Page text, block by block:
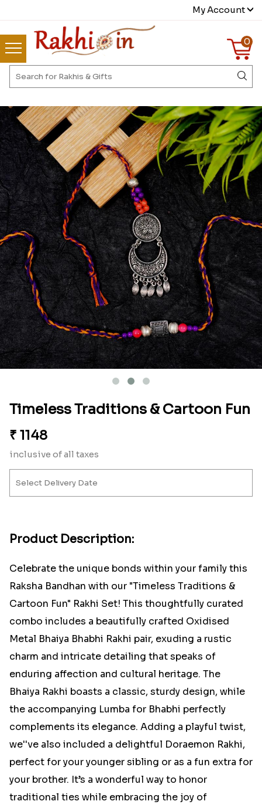
My Account
0
Timeless Traditions & Cartoon Fun
₹ 1148
inclusive of all taxes
Product Description:
Celebrate the unique bonds within your family this
Raksha Bandhan with our "Timeless Traditions &
Cartoon Fun" Rakhi Set! This thoughtfully curated
combo includes a beautifully crafted Oxidised
Metal Bhaiya Bhabhi Rakhi pair, exuding a rustic
charm and intricate detailing that speaks of
enduring affection and cultural heritage. The
Bhaiya Rakhi boasts a classic, sturdy design, while
the accompanying Lumba for Bhabhi perfectly
complements its elegance. Adding a playful twist,
we''ve also included a delightful Doraemon Rakhi,
perfect for your younger sibling or as a fun extra for
your brother. It’s a wonderful way to honor
traditional ties while embracing the joy of